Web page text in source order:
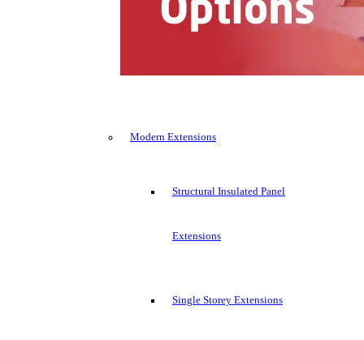
Modern Extensions
Structural Insulated Panel
Extensions
Single Storey Extensions